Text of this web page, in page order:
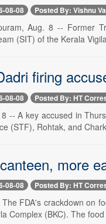
08-08 Posted By: Vishnu
Aug. 8 -- Former
(SIT) of the Kerala
firing
08-08 Posted By: HT
8 -- A key accused in
(STF), Rohtak, and
more
08-08 Posted By: HT
FDA's crackdown on
Complex (BKC). The